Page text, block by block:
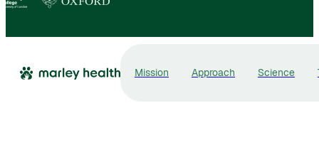
Mission Approach Science